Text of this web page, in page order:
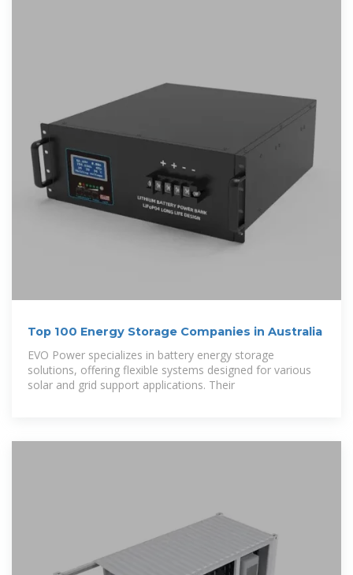
Top 100 Energy Storage Companies in Australia
EVO Power specializes in battery energy storage
solutions, offering flexible systems designed for various
solar and grid support applications. Their